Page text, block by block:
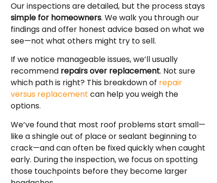
Our inspections are detailed, but the process stays
simple for homeowners. We walk you through our
findings and offer honest advice based on what we
see—not what others might try to sell.
If we notice manageable issues, we’ll usually
recommend repairs over replacement. Not sure
which path is right? This breakdown of repair
versus replacement can help you weigh the
options.
We’ve found that most roof problems start small—
like a shingle out of place or sealant beginning to
crack—and can often be fixed quickly when caught
early. During the inspection, we focus on spotting
those touchpoints before they become larger